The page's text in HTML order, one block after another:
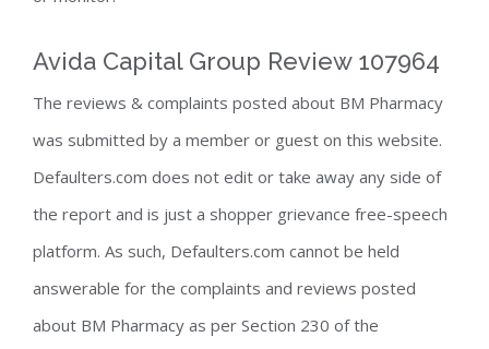
Avida Capital Group Review 107964
The reviews & complaints posted about BM Pharmacy
was submitted by a member or guest on this website.
Defaulters.com does not edit or take away any side of
the report and is just a shopper grievance free-speech
platform. As such, Defaulters.com cannot be held
answerable for the complaints and reviews posted
about BM Pharmacy as per Section 230 of the